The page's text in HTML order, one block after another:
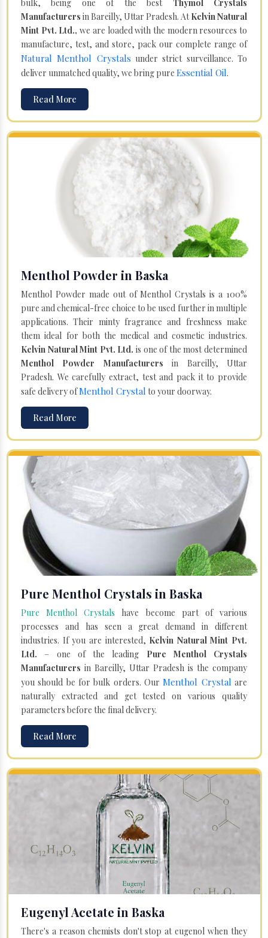
bulk, being one of the best Thymol Crystals
Manufacturers in Bareilly, Uttar Pradesh. AtKelvin Natural
Mint Pvt. Ltd., we are loaded with the modern resources to
manufacture, test, and store, pack our complete range of
Natural Menthol Crystals under strict surveillance. To
deliver unmatched quality, we bring pure Essential Oil.
Read More
Menthol Powder in Baska
Menthol Powder made out of Menthol Crystals is a 100%
pure and chemical-free choice to be used further in multiple
applications. Their minty fragrance and freshness make
them ideal for both the medical and cosmetic industries.
Kelvin Natural Mint Pvt. Ltd. is one of the most determined
Menthol Powder Manufacturers in Bareilly, Uttar
Pradesh. We carefully extract, test and pack it to provide
safe delivery ofMenthol Crystal to your doorway.
Read More
Pure Menthol Crystals in Baska
Pure Menthol Crystals have become part of various
processes and has seen a great demand in different
industries. If you are interested, Kelvin Natural Mint Pvt.
Ltd. – one of the leading Pure Menthol Crystals
Manufacturers in Bareilly, Uttar Pradesh is the company
you should be for bulk orders. OurMenthol Crystal are
naturally extracted and get tested on various quality
parameters before the final delivery.
Read More
Eugenyl Acetate in Baska
There's a reason chemists don't stop at eugenol when they